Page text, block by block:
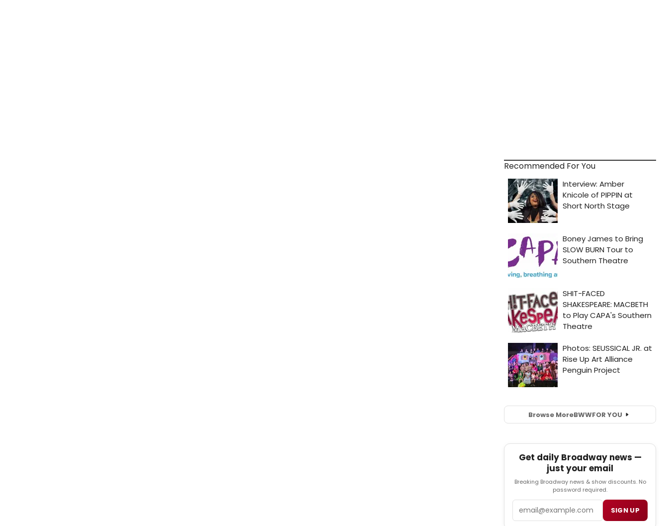
Recommended For You
Browse MoreBWWFOR YOU
Get daily Broadway news —
just your email
Breaking Broadway news & show discounts. No
password required.
SIGN UP